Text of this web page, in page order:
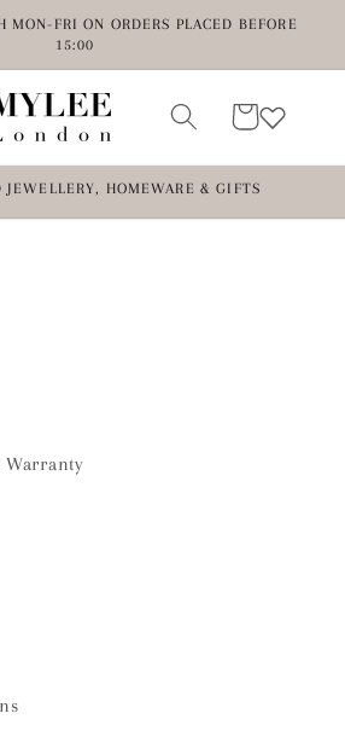
MON-FRI ON ORDERS PLACED BEFORE
15:00
Cart
JEWELLERY, HOMEWARE & GIFTS
Warranty